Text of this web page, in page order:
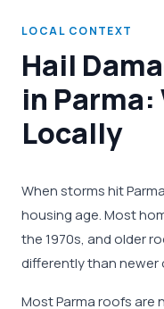
LOCAL CONTEXT
Hail
in Parma:
Locally
When storms hit
housing age. Most
the 1970s, and older
differently than newer
Most Parma roofs are